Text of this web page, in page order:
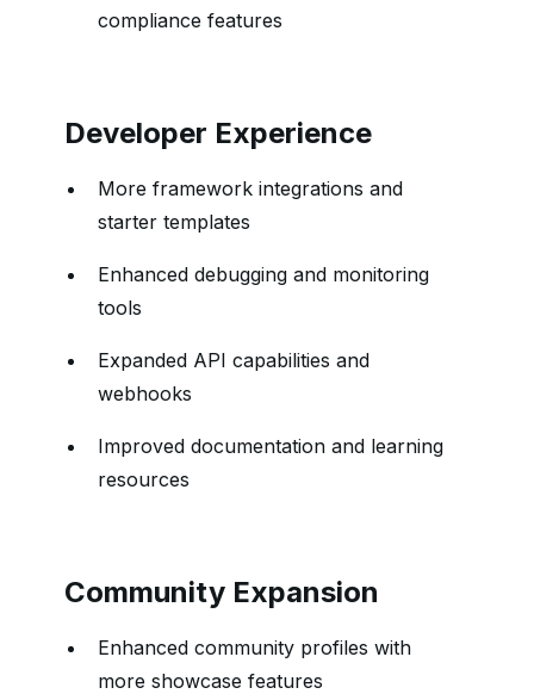
compliance features
Developer Experience
More framework integrations and
starter templates
Enhanced debugging and monitoring
tools
Expanded API capabilities and
webhooks
Improved documentation and learning
resources
Community Expansion
Enhanced community profiles with
more showcase features